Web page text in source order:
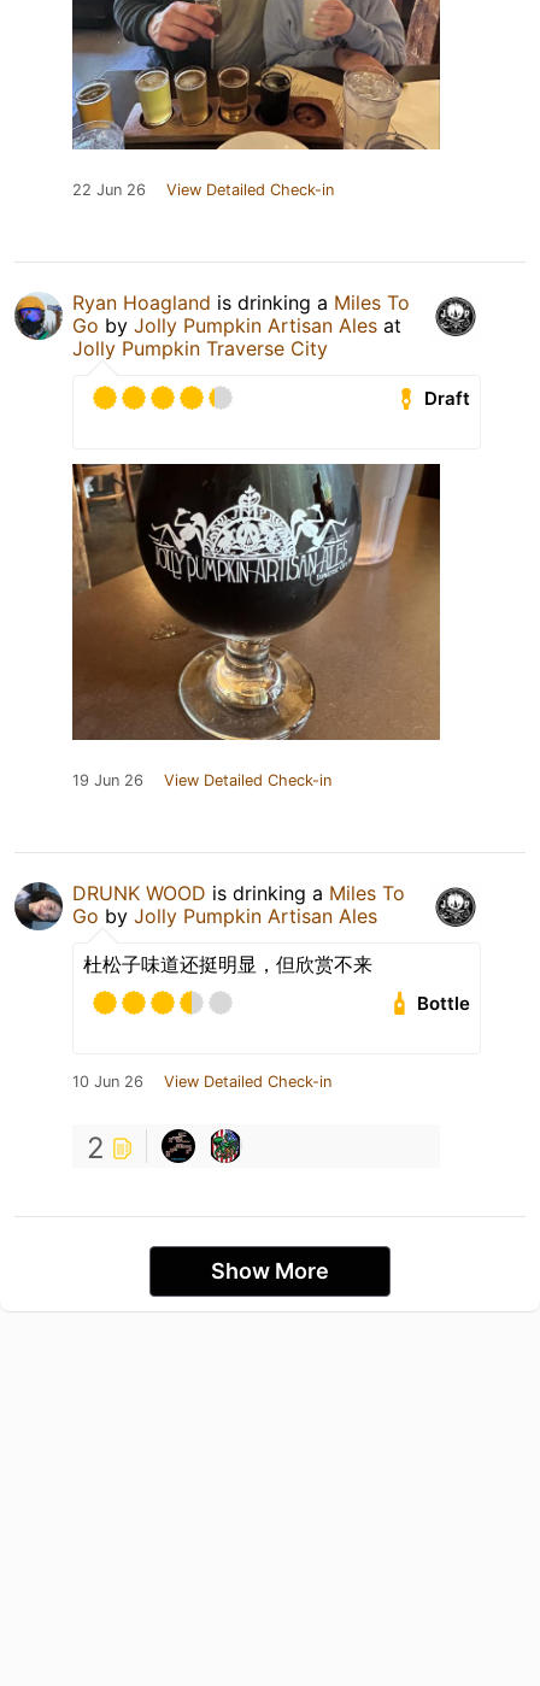
22 Jun 26 View Detailed Check-in
Ryan Hoagland is drinking a Miles To
Go by Jolly Pumpkin Artisan Ales at
Jolly Pumpkin Traverse City
Draft
19 Jun 26 View Detailed Check-in
DRUNK WOOD is drinking a Miles To
Go by Jolly Pumpkin Artisan Ales
杜松子味道还挺明显，但欣赏不来
Bottle
10 Jun 26 View Detailed Check-in
2
Show More